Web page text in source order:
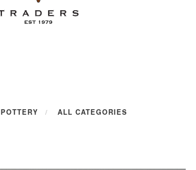
POTTERY ALL CATEGORIES